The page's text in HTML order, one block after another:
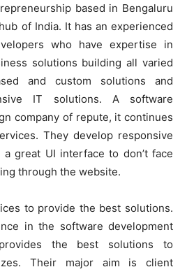
based in Bengaluru
of India. It has an experienced
who have expertise in
solutions building all varied
and custom solutions and
IT solutions. A software
company of repute, it continues
They develop responsive
great UI interface to don’t face
through the website.
to provide the best solutions.
in the software development
the best solutions to
Their major aim is client